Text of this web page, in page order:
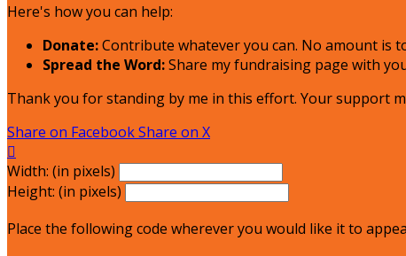
Here's how you can help:
Donate:Contribute whatever you can. No amount is
Spread the Word:Share my fundraising page with
Thank you for standing by me in this effort. Your support
Share on FacebookShare on X

Width: (in pixels)
Height: (in pixels)
Place the following code wherever you would like it to